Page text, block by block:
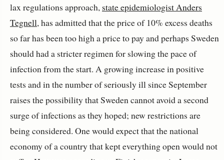
lax regulations approach, state epidemiologist Anders
Tegnell, has admitted that the price of 10% excess deaths
so far has been too high a price to pay and perhaps Sweden
should had a stricter regimen for slowing the pace of
infection from the start. A growing increase in positive
tests and in the number of seriously ill since September
raises the possibility that Sweden cannot avoid a second
surge of infections as they hoped; new restrictions are
being considered. One would expect that the national
economy of a country that kept everything open would not